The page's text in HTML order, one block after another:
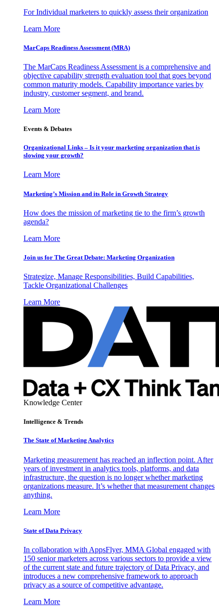
For Individual marketers to quickly assess their organization
Learn More
MarCaps Readiness Assessment (MRA)
The MarCaps Readiness Assessment is a comprehensive and
objective capability strength evaluation tool that goes beyond
common maturity models. Capability importance varies by
industry, customer segment, and brand.
Learn More
Events & Debates
Organizational Links – Is it your marketing organization that is
slowing your growth?
Learn More
Marketing’s Mission and its Role in Growth Strategy
How does the mission of marketing tie to the firm’s growth
agenda?
Learn More
Join us for The Great Debate: Marketing Organization
Strategize, Manage Responsibilities, Build Capabilities,
Tackle Organizational Challenges
Learn More
Knowledge Center
Intelligence & Trends
The State of Marketing Analytics
Marketing measurement has reached an inflection point. After
years of investment in analytics tools, platforms, and data
infrastructure, the question is no longer whether marketing
organizations measure. It’s whether that measurement changes
anything.
Learn More
State of Data Privacy
In collaboration with AppsFlyer, MMA Global engaged with
150 senior marketers across various sectors to provide a view
of the current state and future trajectory of Data Privacy, and
introduces a new comprehensive framework to approach
privacy as a source of competitive advantage.
Learn More